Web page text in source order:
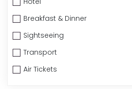
Breakfast & Dinner
Sightseeing
Transport
Air Tickets